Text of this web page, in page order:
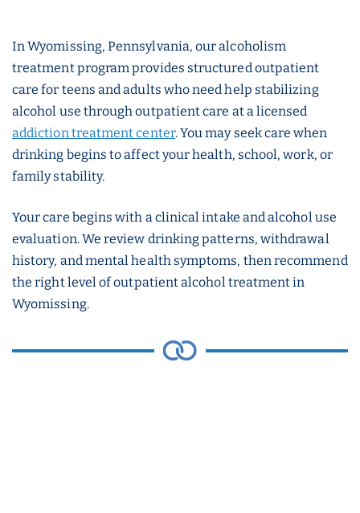
In Wyomissing, Pennsylvania, our alcoholism
treatment program provides structured outpatient
care for teens and adults who need help stabilizing
alcohol use through outpatient care at a licensed
addiction treatment center. You may seek care when
drinking begins to affect your health, school, work, or
family stability.
Your care begins with a clinical intake and alcohol use
evaluation. We review drinking patterns, withdrawal
history, and mental health symptoms, then recommend
the right level of outpatient alcohol treatment in
Wyomissing.